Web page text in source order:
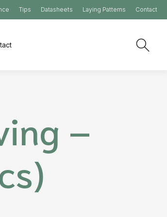
Tips Datasheets Laying Patterns Contact
–